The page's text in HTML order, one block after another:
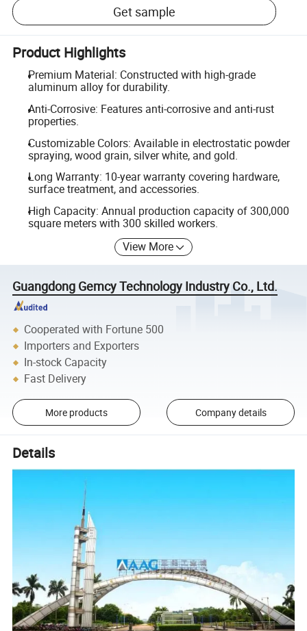
Get sample
Product Highlights
Premium Material: Constructed with high-grade
aluminum alloy for durability.
Anti-Corrosive: Features anti-corrosive and anti-rust
properties.
Customizable Colors: Available in electrostatic powder
spraying, wood grain, silver white, and gold.
Long Warranty: 10-year warranty covering hardware,
surface treatment, and accessories.
High Capacity: Annual production capacity of 300,000
square meters with 300 skilled workers.
View More
Guangdong Gemcy Technology Industry Co., Ltd.
Cooperated with Fortune 500
Importers and Exporters
In-stock Capacity
Fast Delivery
More products Company details
Details